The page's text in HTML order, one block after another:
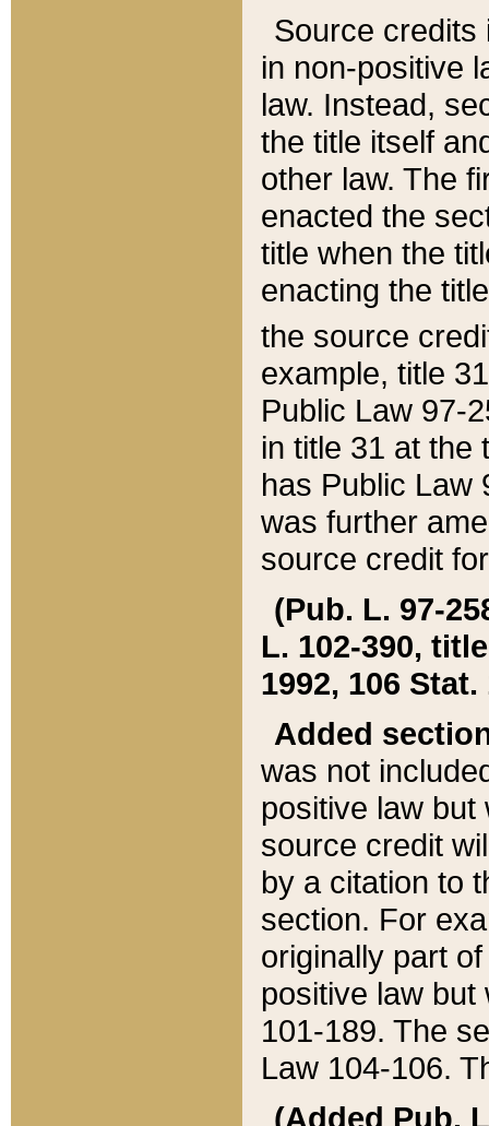
Source credits
in non-positive
law. Instead,
the title itself
other law. The
enacted the
title when the
enacting the
the source
example, title
Public Law 97-
in title 31 at the
has Public Law
was further
source credit
(Pub. L. 97-
L. 102-390,
1992, 106 Stat.
Added
was not
positive law
source credit
by a citation to
section. For
originally part
positive law but
101-189. The
Law 104-106.
(Added Pub.